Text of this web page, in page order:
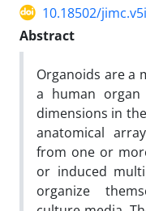
10.18502/
Abstract
Organoids are a
a human
dimensions in
anatomical
from one or
or induced
organize